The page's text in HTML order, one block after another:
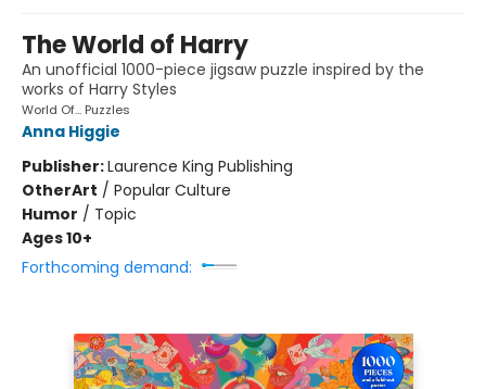
The World of Harry
An unofficial 1000-piece jigsaw puzzle inspired by the
works of Harry Styles
World Of... Puzzles
Anna Higgie
Publisher:Laurence King Publishing
OtherArt / Popular Culture
Humor / Topic
Ages 10+
Forthcoming demand: